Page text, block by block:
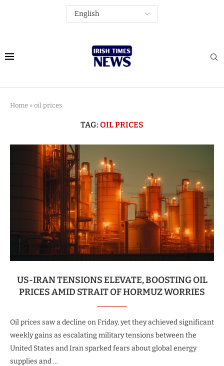
Home » oil prices
TAG: OIL PRICES
US-IRAN TENSIONS ELEVATE, BOOSTING OIL
PRICES AMID STRAIT OF HORMUZ WORRIES
Oil prices saw a decline on Friday, yet they achieved significant
weekly gains as escalating military tensions between the
United States and Iran sparked fears about global energy
supplies and …